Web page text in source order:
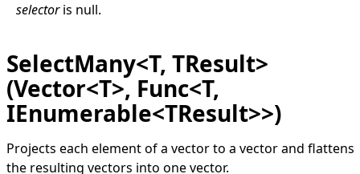
selectoris null.
SelectMany<T, TResult>
(Vector<T>, Func<T,
IEnumerable<TResult>>)
Projects each element of a vector to a vector and flattens
the resulting vectors into one vector.